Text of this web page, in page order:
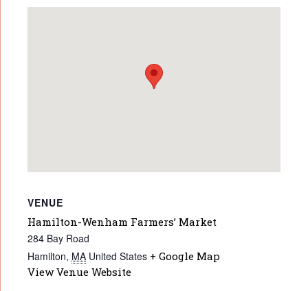
VENUE
Hamilton-Wenham Farmers’ Market
284 Bay Road
Hamilton, MA United States + Google Map
View Venue Website